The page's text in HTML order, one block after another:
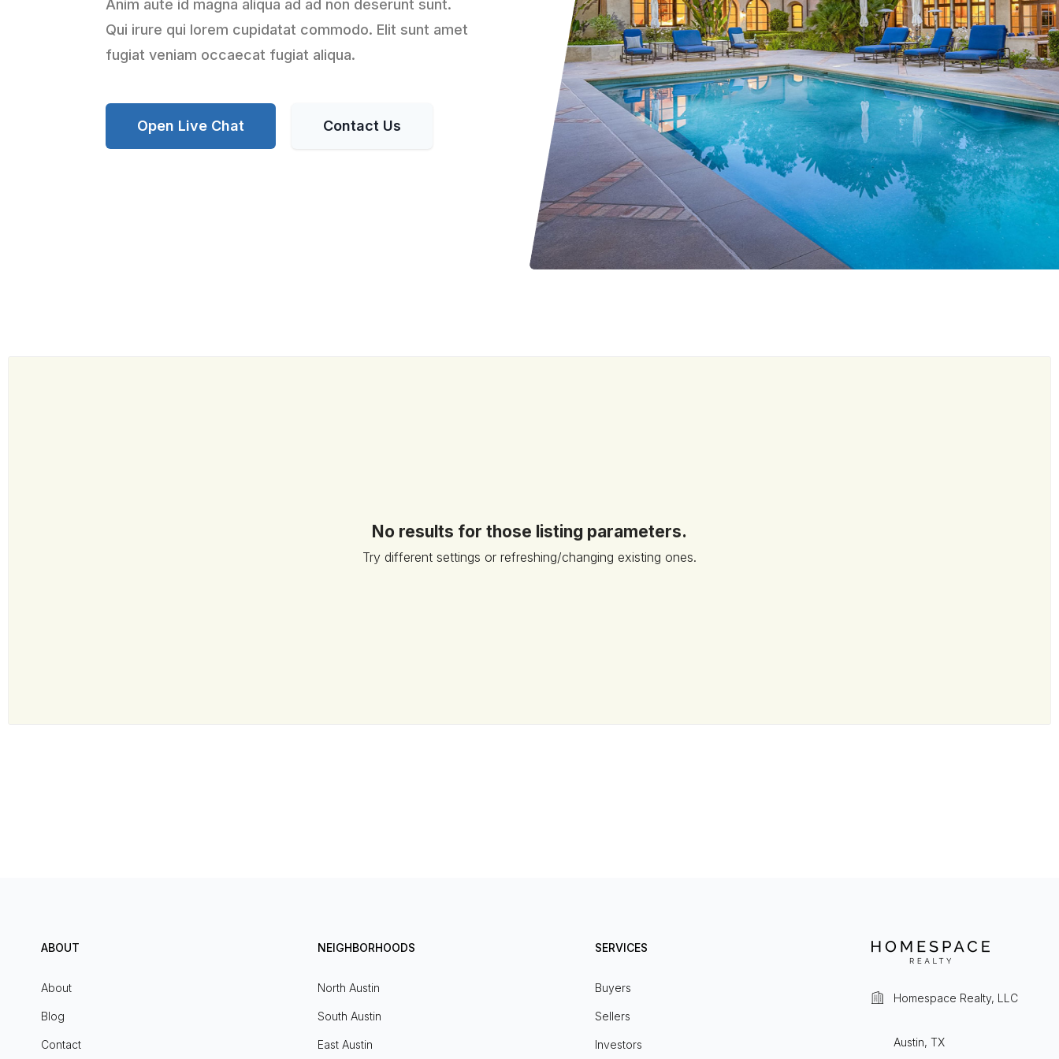
Anim aute id magna aliqua ad ad non deserunt sunt.
Qui irure qui lorem cupidatat commodo. Elit sunt amet
fugiat veniam occaecat fugiat aliqua.
Open Live Chat Contact Us
No results for those listing parameters.
Try different settings or refreshing/changing existing ones.
ABOUT
About
Blog
Contact
NEIGHBORHOODS
North Austin
South Austin
East Austin
SERVICES
Buyers
Sellers
Investors
Homespace Realty, LLC
Austin, TX